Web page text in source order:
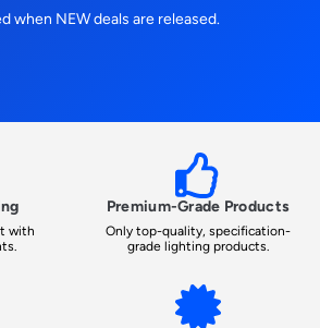
when NEW deals are released.
with
Premium-Grade Products
Only top-quality, specification-
grade lighting products.